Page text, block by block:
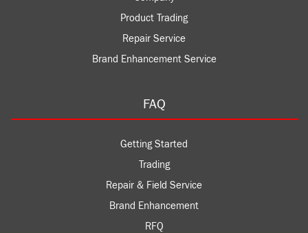
Product Trading
Repair Service
Brand Enhancement Service
FAQ
Getting Started
Trading
Repair & Field Service
Brand Enhancement
RFQ